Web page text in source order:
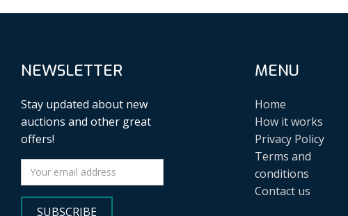
NEWSLETTER
Stay updated about new
auctions and other great
offers!
SUBSCRIBE
MENU
Home
How it works
Privacy Policy
Terms and
conditions
Contact us